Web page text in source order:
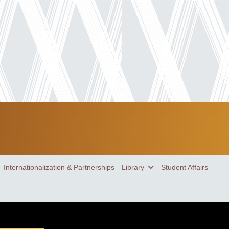
Internationalization & Partnerships Library Student Affairs